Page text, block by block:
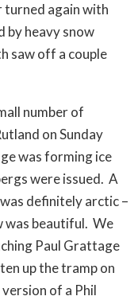
again with
by heavy snow
saw off a couple
number of
on Sunday
was forming ice
were issued. A
definitely arctic –
was beautiful. We
Paul Grattage
up the tramp on
of a Phil